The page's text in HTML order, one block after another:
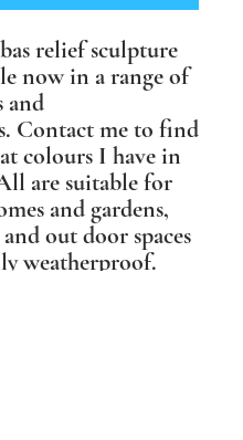
relief sculpture
now in a range of
and
Contact me to find
colours I have in
are suitable for
and gardens,
out door spaces
weatherproof.